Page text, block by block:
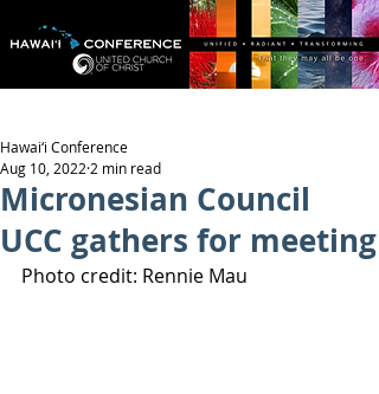
Micronesian Council
UCC gathers for meeting
Hawai‘i Conference
Aug 10, 2022 2 min read
Photo credit: Rennie Mau